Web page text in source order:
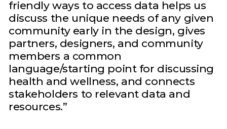
friendly ways to access data helps us
discuss the unique needs of any given
community early in the design, gives
partners, designers, and community
members a common
language/starting point for discussing
health and wellness, and connects
stakeholders to relevant data and
resources.”